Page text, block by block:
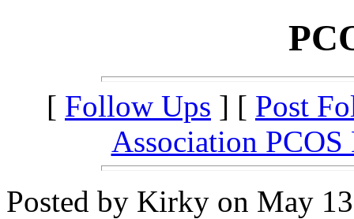
[ Follow Ups ] [ Post
Association PCOS
Posted by Kirky on May